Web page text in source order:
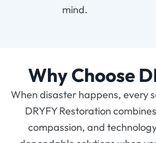
mind.
Why Choose
When disaster happens, every
DRYFY Restoration
compassion, and